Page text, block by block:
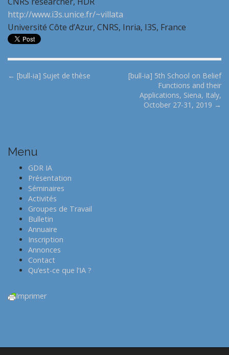
http://www.i3s.unice.fr/~villata
Université Côte d’Azur, CNRS, Inria, I3S, France
P
v
← [bull-ia] Sujet de thèse
[bull-ia] 5th School on Belief
Functions and their
Applications, Siena, Italy,
October 27-31, 2019 →
Menu
GDR IA
Présentation
Séminaires
Activités
Groupes de Travail
Bulletin
Annuaire
Inscription
Annonces
Contact
Qu’est-ce que l’IA ?
Imprimer